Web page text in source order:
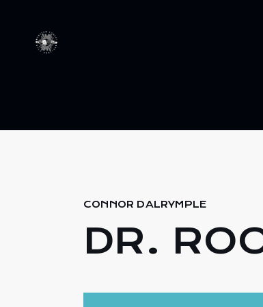
CONNOR DALRYMPLE
DR.